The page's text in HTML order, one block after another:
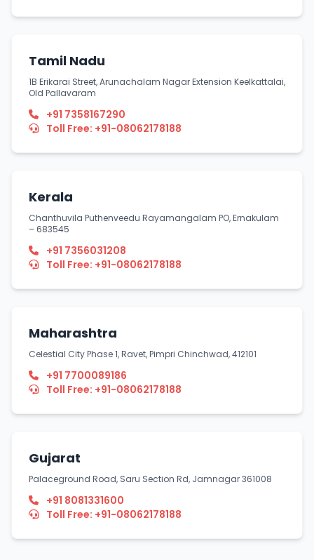
Tamil Nadu
1B Erikarai Street, Arunachalam Nagar Extension Keelkattalai,
Old Pallavaram
+91 7358167290
Toll Free: +91-08062178188
Kerala
Chanthuvila Puthenveedu Rayamangalam PO, Ernakulam
– 683545
+91 7356031208
Toll Free: +91-08062178188
Maharashtra
Celestial City Phase 1, Ravet, Pimpri Chinchwad, 412101
+91 7700089186
Toll Free: +91-08062178188
Gujarat
Palaceground Road, Saru Section Rd, Jamnagar 361008
+91 8081331600
Toll Free: +91-08062178188